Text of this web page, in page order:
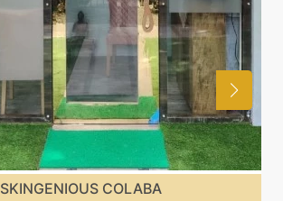
SKINGENIOUS COLABA